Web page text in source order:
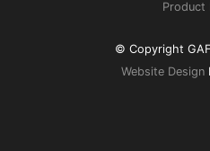
Product
© Copyright
Website Design